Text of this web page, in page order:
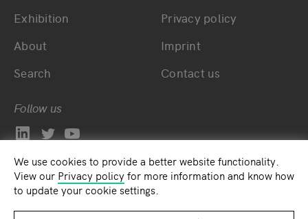
We use cookies to provide a better website functionality.
View our Privacy policyfor more information and know how
to update your cookie settings.
Exhibition
About
Search
Privacy policy
Imprint
Contact us
Follow us